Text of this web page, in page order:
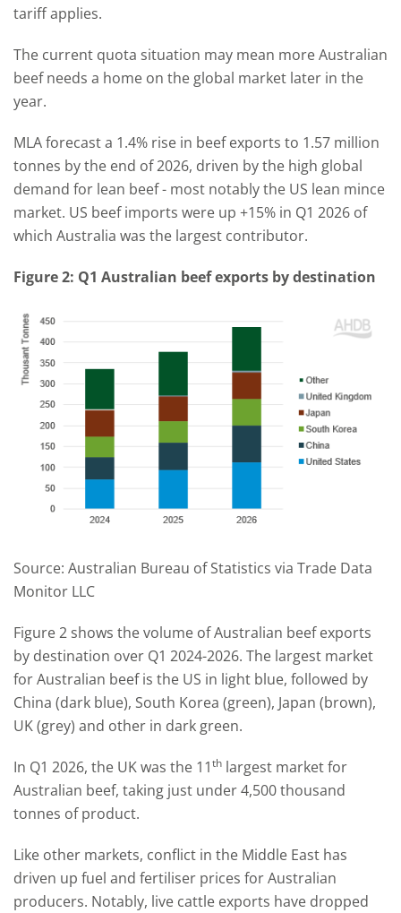
tariff applies.
The current quota situation may mean more Australian
beef needs a home on the global market later in the
year.
MLA forecast a 1.4% rise in beef exports to 1.57 million
tonnes by the end of 2026, driven by the high global
demand for lean beef - most notably the US lean mince
market. US beef imports were up +15% in Q1 2026 of
which Australia was the largest contributor.
Figure 2: Q1 Australian beef exports by destination
Source: Australian Bureau of Statistics via Trade Data
Monitor LLC
Figure 2 shows the volume of Australian beef exports
by destination over Q1 2024-2026. The largest market
for Australian beef is the US in light blue, followed by
China (dark blue), South Korea (green), Japan (brown),
UK (grey) and other in dark green.
In Q1 2026, the UK was the 11th largest market for
Australian beef, taking just under 4,500 thousand
tonnes of product.
Like other markets, conflict in the Middle East has
driven up fuel and fertiliser prices for Australian
producers. Notably, live cattle exports have dropped